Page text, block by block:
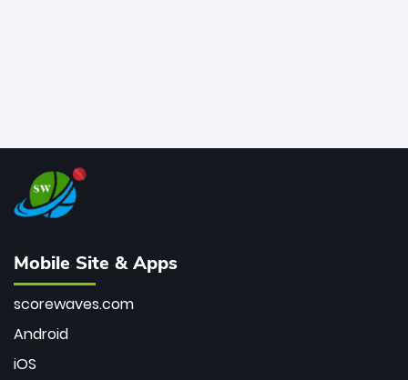
Mobile Site & Apps
scorewaves.com
Android
iOS